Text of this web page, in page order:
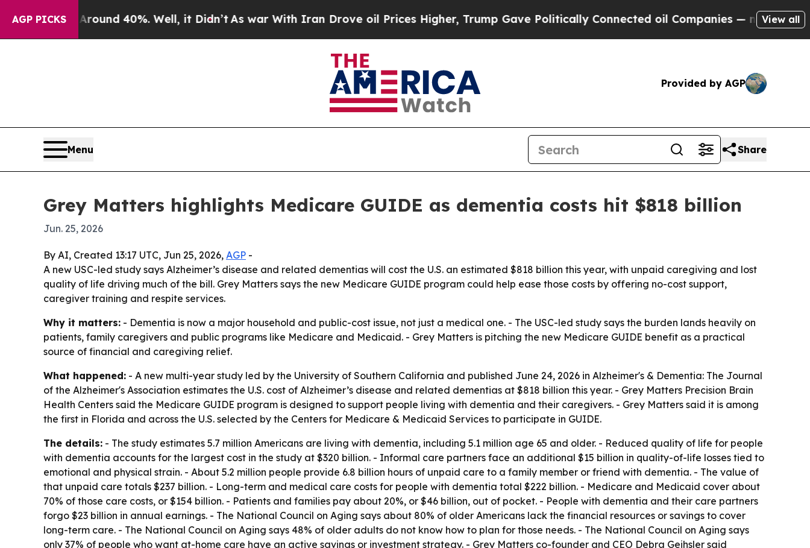
AGP PICKS
Around 40%. Well, it Didn’tAs war With Iran Drove oil Prices Higher, Trump Gave Politically Connected oil Companies — not Taxpayers —
View all
Provided by AGP
Menu Share
Grey Matters highlights Medicare GUIDE as dementia costs hit $818 billion
Jun. 25, 2026
By AI, Created 13:17 UTC, Jun 25, 2026, AGP -
A new USC-led study says Alzheimer’s disease and related dementias will cost the U.S. an estimated $818 billion this year, with unpaid caregiving and lost
quality of life driving much of the bill. Grey Matters says the new Medicare GUIDE program could help ease those costs by offering no-cost support,
caregiver training and respite services.
Why it matters: - Dementia is now a major household and public-cost issue, not just a medical one. - The USC-led study says the burden lands heavily on
patients, family caregivers and public programs like Medicare and Medicaid. - Grey Matters is pitching the new Medicare GUIDE benefit as a practical
source of financial and caregiving relief.
What happened: - A new multi-year study led by the University of Southern California and published June 24, 2026 in Alzheimer's & Dementia: The Journal
of the Alzheimer's Association estimates the U.S. cost of Alzheimer’s disease and related dementias at $818 billion this year. - Grey Matters Precision Brain
Health Centers said the Medicare GUIDE program is designed to support people living with dementia and their caregivers. - Grey Matters said it is among
the first in Florida and across the U.S. selected by the Centers for Medicare & Medicaid Services to participate in GUIDE.
The details: - The study estimates 5.7 million Americans are living with dementia, including 5.1 million age 65 and older. - Reduced quality of life for people
with dementia accounts for the largest cost in the study at $320 billion. - Informal care partners face an additional $15 billion in quality-of-life losses tied to
emotional and physical strain. - About 5.2 million people provide 6.8 billion hours of unpaid care to a family member or friend with dementia. - The value of
that unpaid care totals $237 billion. - Long-term and medical care costs for people with dementia total $222 billion. - Medicare and Medicaid cover about
70% of those care costs, or $154 billion. - Patients and families pay about 20%, or $46 billion, out of pocket. - People with dementia and their care partners
forgo $23 billion in annual earnings. - The National Council on Aging says about 80% of older Americans lack the financial resources or savings to cover
long-term care. - The National Council on Aging says 48% of older adults do not know how to plan for those needs. - The National Council on Aging says
only 37% of people who want at-home care have an active savings or investment strategy. - Grey Matters co-founder and CEO Debra Geihsler said